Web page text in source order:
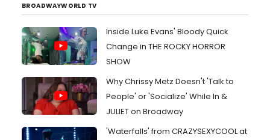
BROADWAYWORLD TV
Inside Luke Evans' Bloody Quick
Change in THE ROCKY HORROR
SHOW
Why Chrissy Metz Doesn't 'Talk to
People' or 'Socialize' While In &
JULIET on Broadway
'Waterfalls' from CRAZYSEXYCOOL at